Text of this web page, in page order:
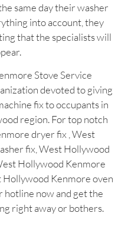
same day their washer
into account, they
that the specialists will
Stove Service
devoted to giving
fix to occupants in
region. For top notch
dryer fix , West
fix, West Hollywood
Hollywood Kenmore
Hollywood Kenmore oven
hotline now and get the
right away or bothers.